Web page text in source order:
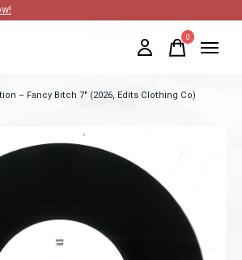
0items
– Fancy Bitch 7" (2026, Edits Clothing Co)